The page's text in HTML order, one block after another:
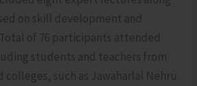
on skill development and
of 76 participants attended
students and teachers from
colleges, such as Jawaharlal Nehru